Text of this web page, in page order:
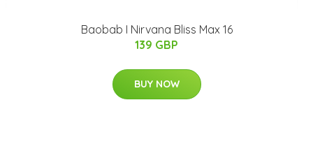
Baobab I Nirvana Bliss Max 16
139 GBP
BUY NOW